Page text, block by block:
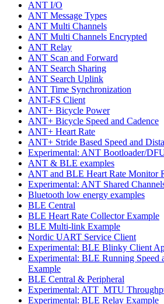
ANT I/O
ANT Message Types
ANT Multi Channels
ANT Multi Channels Encrypted
ANT Relay
ANT Scan and Forward
ANT Search Sharing
ANT Search Uplink
ANT Time Synchronization
ANT-FS Client
ANT+ Bicycle Power
ANT+ Bicycle Speed and Cadence
ANT+ Heart Rate
ANT+ Stride Based Speed and
Experimental: ANT Bootloader/
ANT & BLE examples
ANT and BLE Heart Rate Monitor
Experimental: ANT Shared
Bluetooth low energy examples
BLE Central
BLE Heart Rate Collector Example
BLE Multi-link Example
Nordic UART Service Client
Experimental: BLE Blinky Client
Experimental: BLE Running Speed
Example
BLE Central & Peripheral
Experimental: ATT_MTU
Experimental: BLE Relay Example